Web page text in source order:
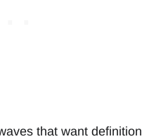
that want definition